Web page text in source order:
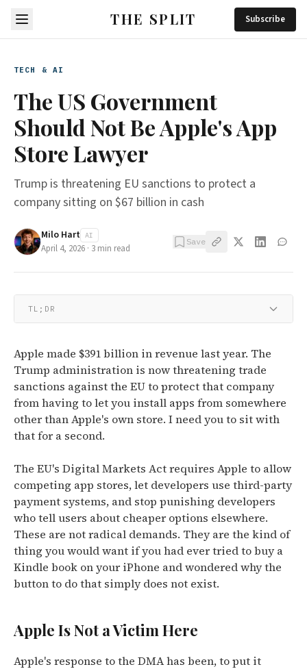
THE SPLIT Subscribe
TECH & AI
The US Government
Should Not Be Apple's App
Store Lawyer
Trump is threatening EU sanctions to protect a
company sitting on $67 billion in cash
Milo Hart AI
April 4, 2026 · 3 min read
Save
TL;DR
Apple made $391 billion in revenue last year. The
Trump administration is now threatening trade
sanctions against the EU to protect that company
from having to let you install apps from somewhere
other than Apple's own store. I need you to sit with
that for a second.
The EU's Digital Markets Act requires Apple to allow
competing app stores, let developers use third-party
payment systems, and stop punishing developers
who tell users about cheaper options elsewhere.
These are not radical demands. They are the kind of
thing you would want if you had ever tried to buy a
Kindle book on your iPhone and wondered why the
button to do that simply does not exist.
Apple Is Not a Victim Here
Apple's response to the DMA has been, to put it